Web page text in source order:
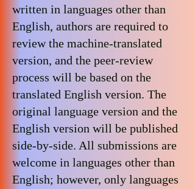
written in languages ​​other than
English, authors are required to
review the machine-translated
version, and the peer-review
process will be based on the
translated English version. The
original language version and the
English version will be published
side-by-side. All submissions are
welcome in languages ​​other than
English; however, only languages ​​